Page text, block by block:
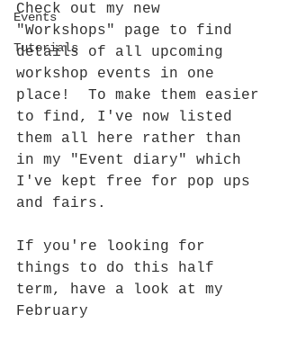
Events
Tutorials
Check out my new
"Workshops" page to find
details of all upcoming
workshop events in one
place!  To make them easier
to find, I've now listed
them all here rather than
in my "Event diary" which
I've kept free for pop ups
and fairs.
If you're looking for
things to do this half
term, have a look at my
February